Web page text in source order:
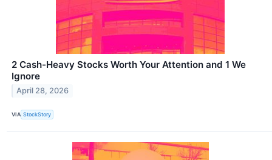
2 Cash-Heavy Stocks Worth Your Attention and 1 We
Ignore
April 28, 2026
VIA StockStory